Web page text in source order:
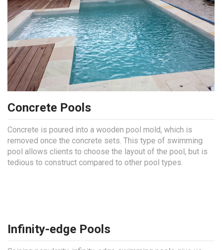
Concrete Pools
Concrete is poured into a wooden pool mold, which is
removed once the concrete sets. This type of swimming
pool allows clients to choose the layout of the pool, but is
tedious to construct compared to other pool types.
Infinity-edge Pools